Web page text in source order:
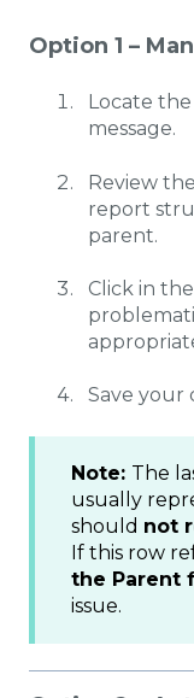
Option 1 –
Locate
message.
Review the
report
parent.
Click in the
Save your
Note: The
usually
should not
If this row
the Parent
issue.